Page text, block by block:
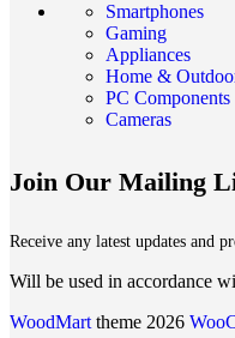
Smartphones
Gaming
Appliances
Home &
PC Components
Cameras
Join Our Mailing
Receive any latest updates and
Will be used in accordance
WoodMart theme 2026